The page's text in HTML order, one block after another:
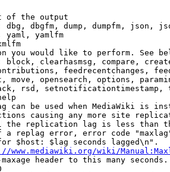
of the output
dbg, dbgfm, dump, dumpfm, json,
yaml, yamlfm
you would like to perform. See
block, clearhasmsg, compare,
feedrecentchanges,
move, opensearch, options,
rsd,
can be used when MediaWiki is
causing any more site
the replication lag is less than
a replag error, error code
$host: $lag seconds lagged\n".
www.mediawiki.org/wiki/
header to this many